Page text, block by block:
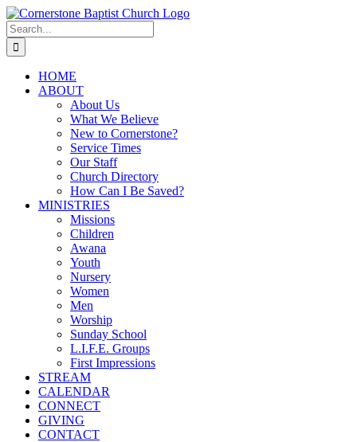
Skip
to
content
Search
for:
HOME
ABOUT
About Us
What We Believe
New to Cornerstone?
Service Times
Our Staff
Church Directory
How Can I Be Saved?
MINISTRIES
Missions
Children
Awana
Youth
Nursery
Women
Men
Worship
Sunday School
L.I.F.E. Groups
First Impressions
STREAM
CALENDAR
CONNECT
GIVING
CONTACT